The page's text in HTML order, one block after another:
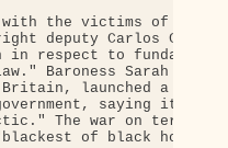
the victims of
deputy Carlos
in respect to fundamental
Baroness Sarah
launched a
saying it had
The war on terror,
of black holes."